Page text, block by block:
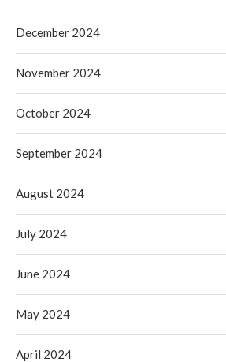
December 2024
November 2024
October 2024
September 2024
August 2024
July 2024
June 2024
May 2024
April 2024